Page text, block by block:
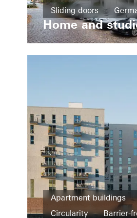
Sliding doors
Home and
Apartment buildings
Circularity
Barrier-